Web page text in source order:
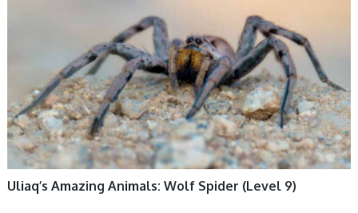
Uliaq’s Amazing Animals: Wolf Spider (Level 9)